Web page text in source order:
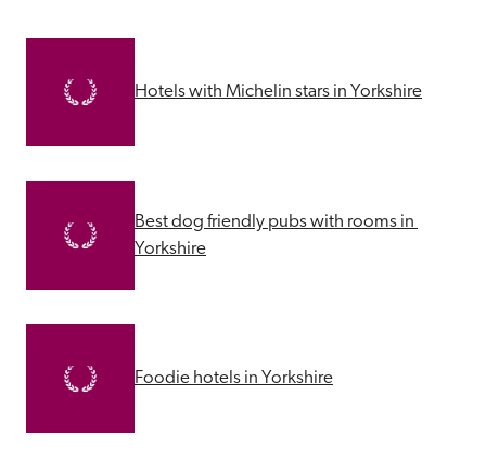
Hotels with Michelin stars in Yorkshire
Best dog friendly pubs with rooms in
Yorkshire
Foodie hotels in Yorkshire